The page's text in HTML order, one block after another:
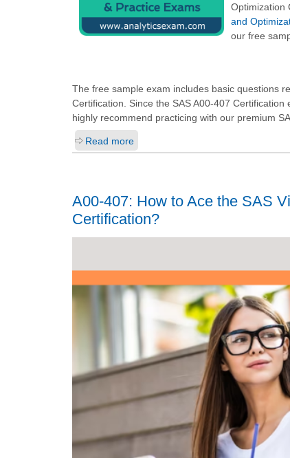
Optimization
and
our free
The free sample exam includes basic questions
Certification. Since the SAS A00-407
highly recommend practicing with our premium
Read more
A00-407: How to Ace the SAS
Certification?